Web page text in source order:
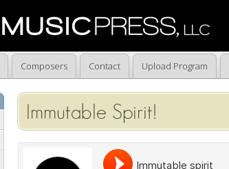
Composers Contact Upload Program
Immutable Spirit!